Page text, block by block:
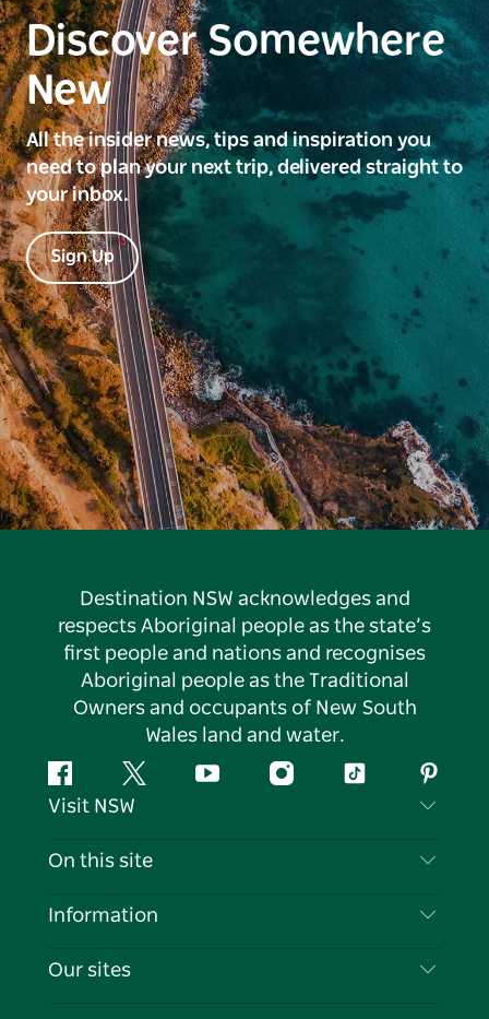
Discover Somewhere
New
All the insider news, tips and inspiration you
need to plan your next trip, delivered straight to
your inbox.
Sign Up
Destination NSW acknowledges and
respects Aboriginal people as the state’s
first people and nations and recognises
Aboriginal people as the Traditional
Owners and occupants of New South
Wales land and water.
FacebookTwitter YouTubeInstagramTiktok
Visit NSW
Contact Us
Cookie Notice
On this site
Destinations
Information
Travel Information
Our sites